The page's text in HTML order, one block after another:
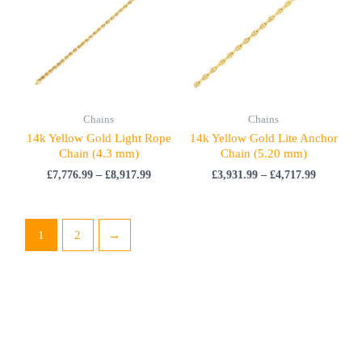
Chains
14k Yellow Gold Light Rope
Chain (4.3 mm)
£7,776.99 – £8,917.99
Chains
14k Yellow Gold Lite Anchor
Chain (5.20 mm)
£3,931.99 – £4,717.99
1 2 →